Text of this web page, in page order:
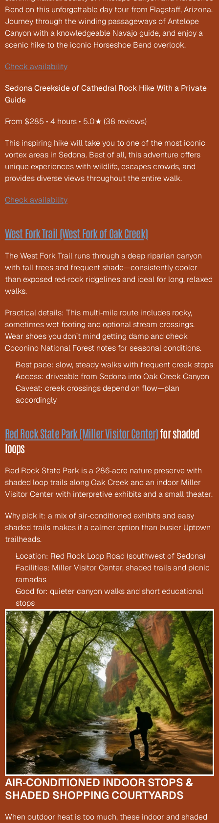
Bend on this unforgettable day tour from Flagstaff, Arizona.
Journey through the winding passageways of Antelope
Canyon with a knowledgeable Navajo guide, and enjoy a
scenic hike to the iconic Horseshoe Bend overlook.
Check availability
Sedona Creekside of Cathedral Rock Hike With a Private
Guide
From $285 • 4 hours • 5.0★ (38 reviews)
This inspiring hike will take you to one of the most iconic
vortex areas in Sedona. Best of all, this adventure offers
unique experiences with wildlife, escapes crowds, and
provides diverse views throughout the entire walk.
Check availability
West Fork Trail (West Fork of Oak Creek)
The West Fork Trail runs through a deep riparian canyon
with tall trees and frequent shade—consistently cooler
than exposed red‑rock ridgelines and ideal for long, relaxed
walks.
Practical details: This multi‑mile route includes rocky,
sometimes wet footing and optional stream crossings.
Wear shoes you don’t mind getting damp and check
Coconino National Forest notes for seasonal conditions.
Best pace: slow, steady walks with frequent creek stops
Access: driveable from Sedona into Oak Creek Canyon
Caveat: creek crossings depend on flow—plan
accordingly
Red Rock State Park (Miller Visitor Center) for shaded
loops
Red Rock State Park is a 286‑acre nature preserve with
shaded loop trails along Oak Creek and an indoor Miller
Visitor Center with interpretive exhibits and a small theater.
Why pick it: a mix of air‑conditioned exhibits and easy
shaded trails makes it a calmer option than busier Uptown
trailheads.
Location: Red Rock Loop Road (southwest of Sedona)
Facilities: Miller Visitor Center, shaded trails and picnic
ramadas
Good for: quieter canyon walks and short educational
stops
AIR‑CONDITIONED INDOOR STOPS &
SHADED SHOPPING COURTYARDS
When outdoor heat is too much, these indoor and shaded